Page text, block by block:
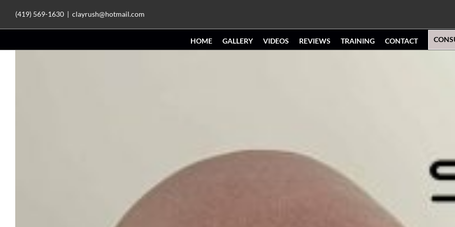
Skip
to
(419) 569-1630 | clayrush@hotmail.com
HOME GALLERY VIDEOS REVIEWS TRAINING CONTACT